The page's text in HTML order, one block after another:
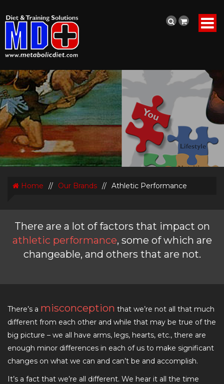
Home // Our Brands // Athletic Performance
There are a lot of factors that impact on
athletic performance, some of which are
changeable, and others that are not.
There’s a misconception that we’re not all that much
different from each other and while that may be true of the
big picture – we all have arms, legs, hearts, etc., there are
enough minor differences in each of us to make significant
changes on what we can and can’t be and accomplish.
It’s a fact that we’re all different. We hear it all the time